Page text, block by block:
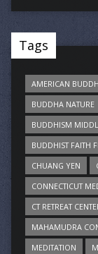
Tags
AMERICAN
BUDDHA NATURE
BUDDHISM
BUDDHIST FAITH
CHUANG YEN
CONNECTICUT
CT RETREAT
MAHAMUDRA
MEDITATION